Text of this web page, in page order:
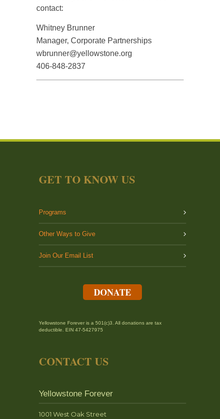
contact:
Whitney Brunner
Manager, Corporate Partnerships
wbrunner@yellowstone.org
406-848-2837
GET TO KNOW US
Programs
Other Ways to Give
Join Our Email List
DONATE
Yellowstone Forever is a 501(c)3. All donations are tax
deductible. EIN 47-5427975
CONTACT US
Yellowstone Forever
1001 West Oak Street